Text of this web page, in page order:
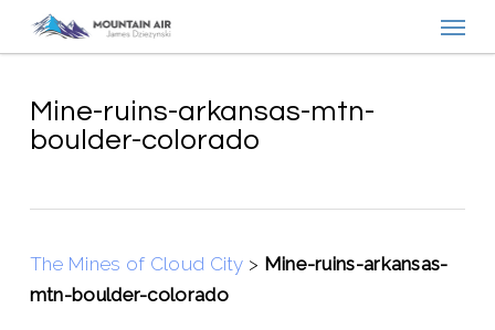
contentMine-ruins-arkansas-mtn-
boulder-colorado
The Mines of Cloud City > Mine-ruins-arkansas-
mtn-boulder-colorado